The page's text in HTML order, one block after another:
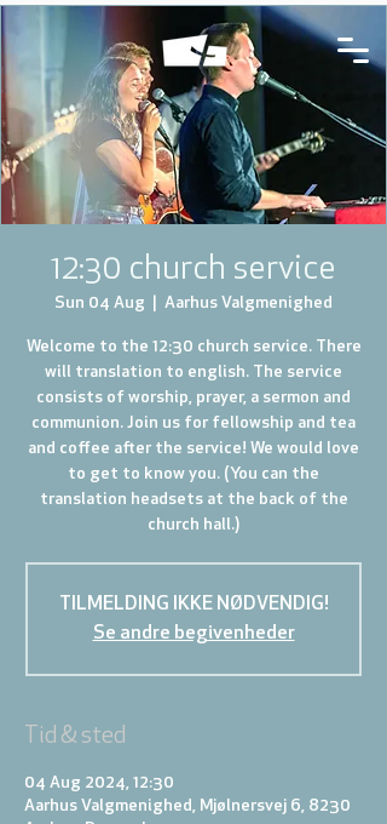
12:30 church service
Sun 04 Aug Aarhus Valgmenighed
Welcome to the 12:30 church service. There
will translation to english. The service
consists of worship, prayer, a sermon and
communion. Join us for fellowship and tea
and coffee after the service! We would love
to get to know you. (You can the
translation headsets at the back of the
church hall.)
TILMELDING IKKE NØDVENDIG!
Se andre begivenheder
Tid & sted
04 Aug 2024, 12:30
Aarhus Valgmenighed, Mjølnersvej 6, 8230